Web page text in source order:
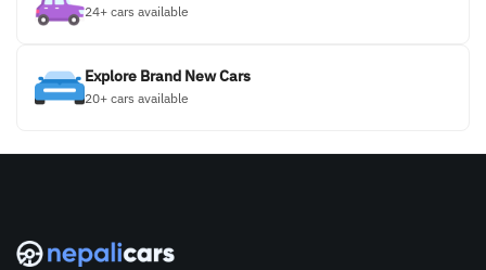
24+ cars available
Explore Brand New Cars
20+ cars available